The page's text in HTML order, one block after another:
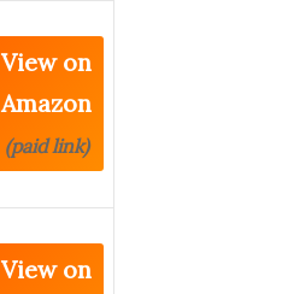
View on
Amazon
(paid link)
View on